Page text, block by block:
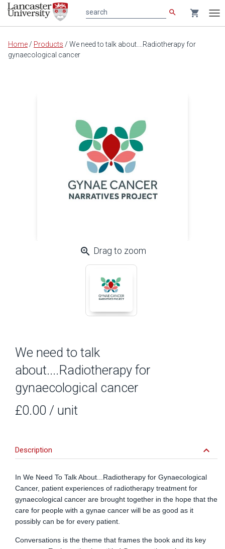
Main
content
search shopping_cart
Home / Products / We need to talk about....Radiotherapy for
gynaecological cancer
zoom_in Drag to zoom
We need to talk
about....Radiotherapy for
gynaecological cancer
£0.00 / unit
Description keyboard_arrow_down
In We Need To Talk About...Radiotherapy for Gynaecological
Cancer, patient experiences of radiotherapy treatment for
gynaecological cancer are brought together in the hope that the
care for people with a gynae cancer will be as good as it
possibly can be for every patient.
Conversations is the theme that frames the book and its key